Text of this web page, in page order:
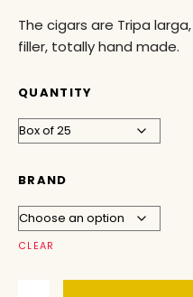
The cigars are Tripa
filler, totally hand made.
QUANTITY
BRAND
CLEAR